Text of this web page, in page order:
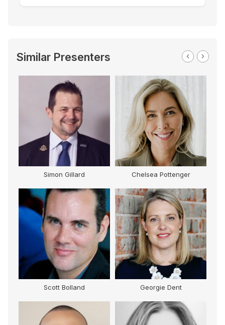
Similar Presenters
Simon Gillard Chelsea Pottenger
Scott Bolland Georgie Dent